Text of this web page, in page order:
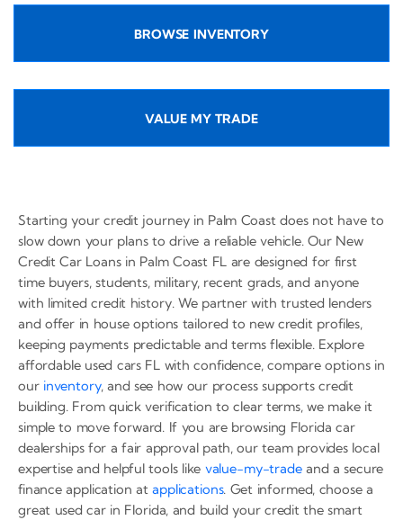
BROWSE INVENTORY
VALUE MY TRADE
Starting your credit journey in Palm Coast does not have to
slow down your plans to drive a reliable vehicle. Our New
Credit Car Loans in Palm Coast FL are designed for first
time buyers, students, military, recent grads, and anyone
with limited credit history. We partner with trusted lenders
and offer in house options tailored to new credit profiles,
keeping payments predictable and terms flexible. Explore
affordable used cars FL with confidence, compare options in
our inventory, and see how our process supports credit
building. From quick verification to clear terms, we make it
simple to move forward. If you are browsing Florida car
dealerships for a fair approval path, our team provides local
expertise and helpful tools like value-my-tradeand a secure
finance application atapplications. Get informed, choose a
great used car in Florida, and build your credit the smart